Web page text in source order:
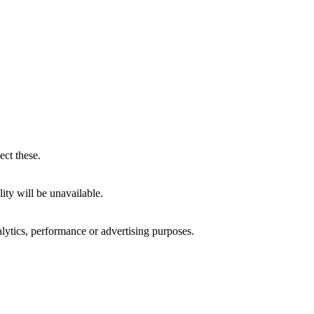
these.
will be unavailable.
performance or advertising purposes.